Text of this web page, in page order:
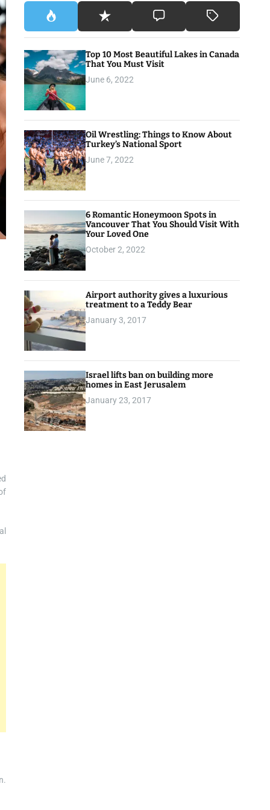
Top 10 Most Beautiful Lakes in Canada
That You Must Visit
June 6, 2022
Oil Wrestling: Things to Know About
Turkey’s National Sport
June 7, 2022
6 Romantic Honeymoon Spots in
Vancouver That You Should Visit With
Your Loved One
October 2, 2022
Airport authority gives a luxurious
treatment to a Teddy Bear
January 3, 2017
Israel lifts ban on building more
homes in East Jerusalem
January 23, 2017